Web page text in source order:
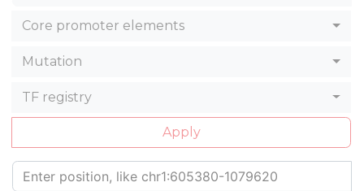
Core promoter elements
Mutation
TF registry
Apply